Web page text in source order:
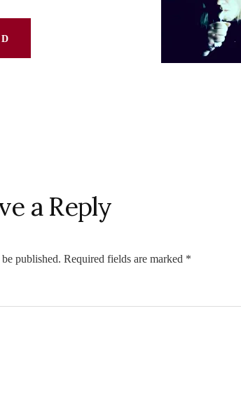
a Reply
published. Required fields are marked *